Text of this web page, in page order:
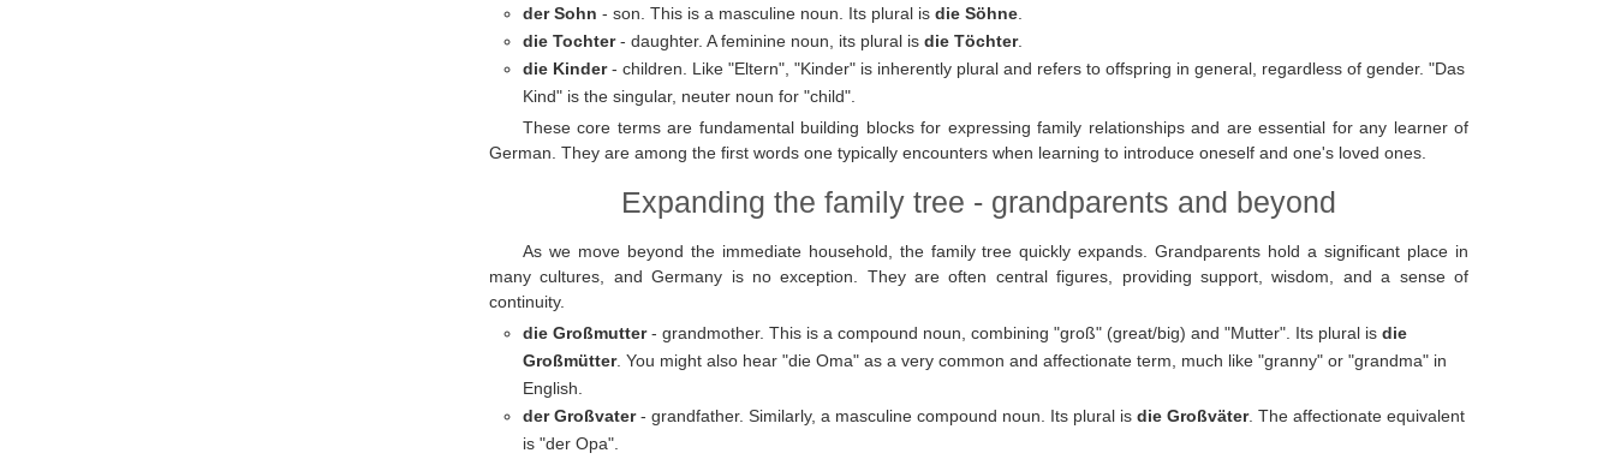
der Sohn - son. This is a masculine noun. Its plural is die Söhne
die Tochter- daughter. A feminine noun, its plural is die Töchter.
die Kinder- children. Like "Eltern", "Kinder" is inherently plural and refers to offspring in general, regardless of gender. "Das
Kind" is the singular, neuter noun for "child".
These core terms are fundamental building blocks for expressing family relationships and are essential for any learner of
German. They are among the first words one typically encounters when learning to introduce oneself and one's loved ones.
Expanding the family tree - grandparents and beyond
As we move beyond the immediate household, the family tree quickly expands. Grandparents hold a significant place in
many cultures, and Germany is no exception. They are often central figures, providing support, wisdom, and a sense of
continuity.
die Großmutter- grandmother. This is a compound noun, combining "groß" (great/big) and "Mutter". Its plural is die
Großmütter. You might also hear "die Oma" as a very common and affectionate term, much like "granny" or "grandma" in
English.
der Großvater- grandfather. Similarly, a masculine compound noun. Its plural is die Großväter. The affectionate equivalent
is "der Opa".